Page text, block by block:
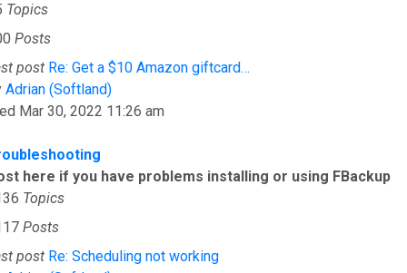
Topics
Posts
post Re: Get a $10 Amazon giftcard…
Adrian (Softland)View the latest post
Mar 30, 2022 11:26 am
here if you have problems installing or using FBackup
Topics
Posts
post Re: Scheduling not working